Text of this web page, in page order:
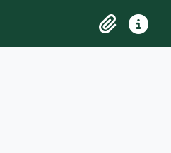
ClipboardQuick